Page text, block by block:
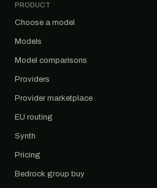
PRODUCT
Choose a model
Models
Model comparisons
Providers
Provider marketplace
EU routing
Synth
Pricing
Bedrock group buy